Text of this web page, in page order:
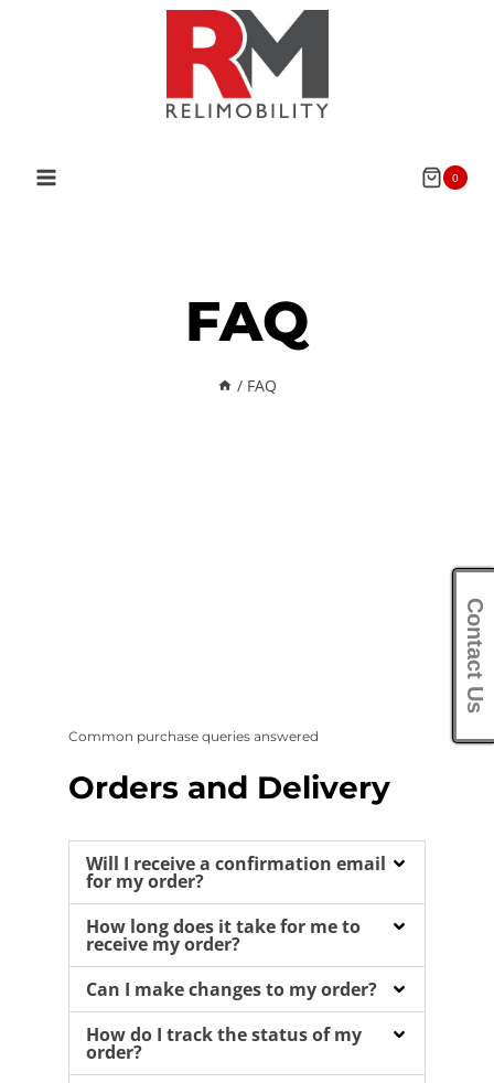
0
FAQ
/ FAQ
Common purchase queries answered
Orders and Delivery
Will I receive a confirmation email
for my order?
How long does it take for me to
receive my order?
Can I make changes to my order?
How do I track the status of my
order?
Contact Us